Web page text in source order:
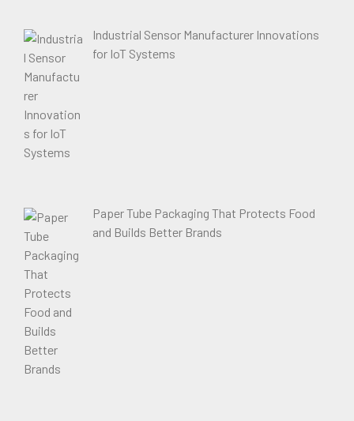
Industrial Sensor Manufacturer Innovations
for IoT Systems
Paper Tube Packaging That Protects Food
and Builds Better Brands